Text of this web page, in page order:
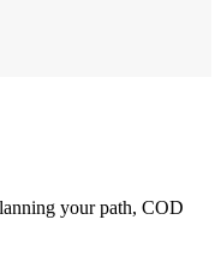
your path, COD